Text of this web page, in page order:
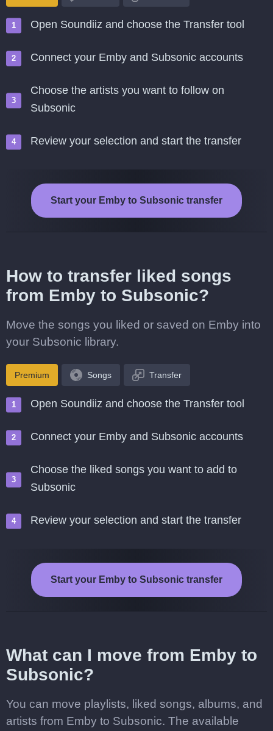
Open Soundiiz and choose the Transfer tool
Connect your Emby and Subsonic accounts
Choose the artists you want to follow on
Subsonic
Review your selection and start the transfer
Start your Emby to Subsonic transfer
How to transfer liked songs
from Emby to Subsonic?
Move the songs you liked or saved on Emby into
your Subsonic library.
Premium Songs Transfer
Open Soundiiz and choose the Transfer tool
Connect your Emby and Subsonic accounts
Choose the liked songs you want to add to
Subsonic
Review your selection and start the transfer
Start your Emby to Subsonic transfer
What can I move from Emby to
Subsonic?
You can move playlists, liked songs, albums, and
artists from Emby to Subsonic. The available